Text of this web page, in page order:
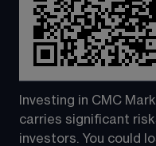
Investing in CMC
carries significant
investors. You could